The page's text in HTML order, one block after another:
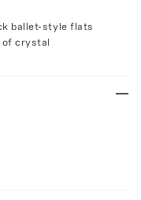
ballet-style flats
of crystal